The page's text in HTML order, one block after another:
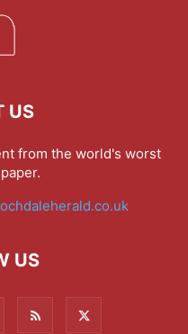
US
from the world's worst
US